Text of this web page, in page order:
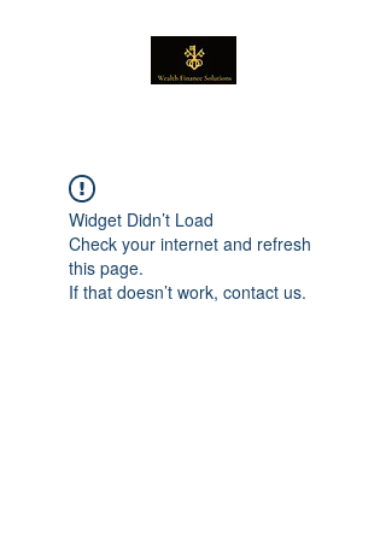
Widget Didn’t Load
Check your internet and refresh
this page.
If that doesn’t work, contact us.